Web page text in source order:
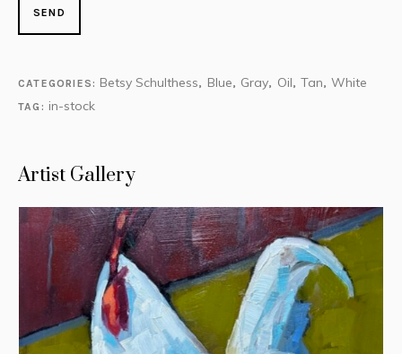
CATEGORIES: Betsy Schulthess, Blue, Gray, Oil, Tan, White
TAG: in-stock
Artist Gallery